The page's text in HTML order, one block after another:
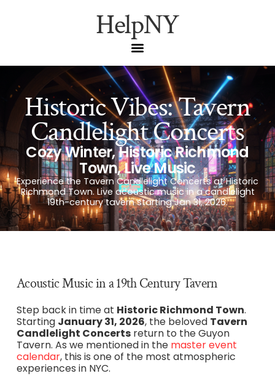
HelpNY
Historic Vibes: Tavern
Candlelight Concerts
Cozy Winter,Historic Richmond
Town,Live Music
Experience the Tavern Candlelight Concerts at Historic
Richmond Town. Live acoustic music in a candlelight
19th-century tavern starting Jan 31, 2026.
Acoustic Music in a 19th Century Tavern
Step back in time at Historic Richmond Town.
Starting January 31, 2026, the beloved Tavern
Candlelight Concertsreturn to the Guyon
Tavern. As we mentioned in the master event
calendar, this is one of the most atmospheric
experiences in NYC.